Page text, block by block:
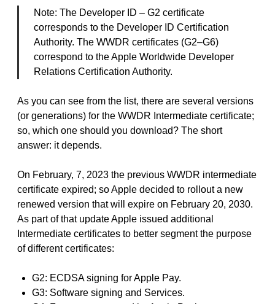
Note: The Developer ID – G2 certificate
corresponds to the Developer ID Certification
Authority. The WWDR certificates (G2–G6)
correspond to the Apple Worldwide Developer
Relations Certification Authority.
As you can see from the list, there are several versions
(or generations) for the WWDR Intermediate certificate;
so, which one should you download? The short
answer: it depends.
On February, 7, 2023 the previous WWDR intermediate
certificate expired; so Apple decided to rollout a new
renewed version that will expire on February 20, 2030.
As part of that update Apple issued additional
Intermediate certificates to better segment the purpose
of different certificates:
G2: ECDSA signing for Apple Pay.
G3: Software signing and Services.